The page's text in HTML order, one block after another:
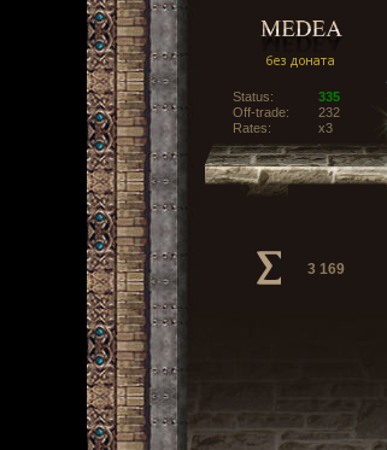
Status:
335
Off-trade:
232
Rates:
x3
3 169